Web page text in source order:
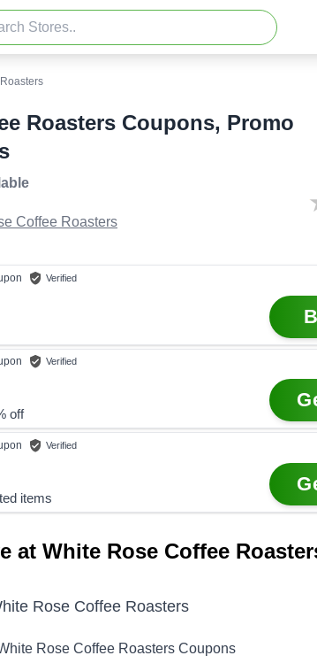
Roasters Coupons, Promo
Coffee Roasters
Verified
Verified
off
Verified
items
at White Rose Coffee
Rose Coffee Roasters
Rose Coffee Roasters Coupons